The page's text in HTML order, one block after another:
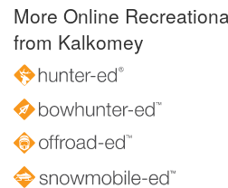
More Online
from Kalkomey